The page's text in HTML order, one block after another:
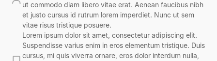
ut commodo diam libero vitae erat. Aenean faucibus nibh
et justo cursus id rutrum lorem imperdiet. Nunc ut sem
vitae risus tristique posuere.
Lorem ipsum dolor sit amet, consectetur adipiscing elit.
Suspendisse varius enim in eros elementum tristique. Duis
cursus, mi quis viverra ornare, eros dolor interdum nulla,